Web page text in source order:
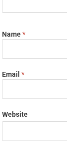
Name*
Email*
Website